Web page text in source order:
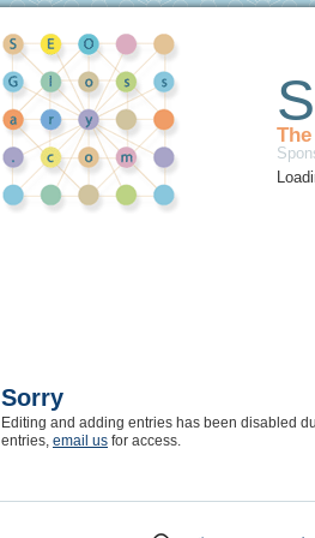
Sorry
Editing and adding entries has been disabled
entries, email us for access.